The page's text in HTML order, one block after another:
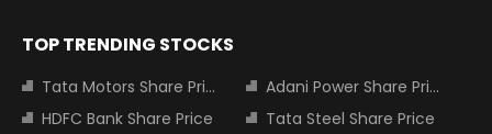
TOP TRENDING STOCKS
Tata Motors Share Price
Adani Power Share Price
HDFC Bank Share Price
Tata Steel Share Price